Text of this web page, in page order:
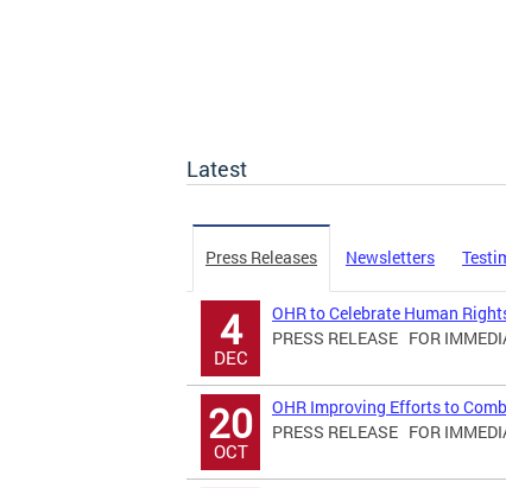
Latest
Press Releases Newsletters
4
DEC
OHR to Celebrate Human
PRESS RELEASE FOR
20
OCT
OHR Improving Efforts to
PRESS RELEASE FOR